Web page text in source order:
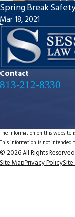
Spring Break
Mar 18, 2021
Contact
813-212-8330
The information on this website
This information is not intended
© 2026 All Rights Reserved.
Site MapPrivacy PolicySite